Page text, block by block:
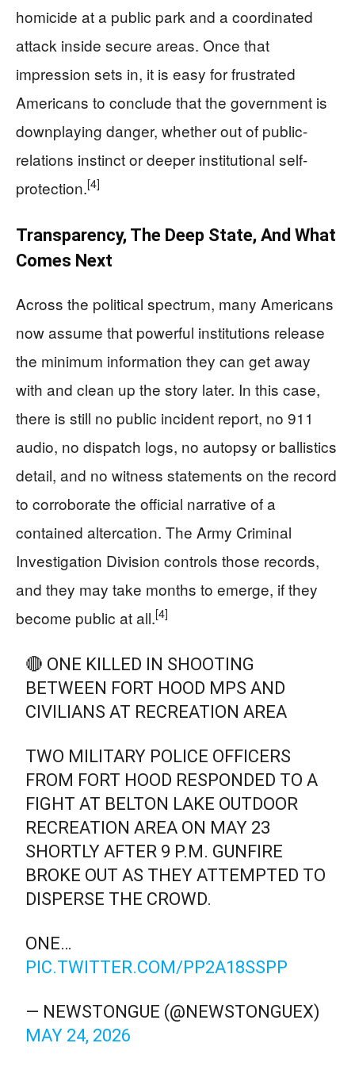
homicide at a public park and a coordinated
attack inside secure areas. Once that
impression sets in, it is easy for frustrated
Americans to conclude that the government is
downplaying danger, whether out of public-
relations instinct or deeper institutional self-
protection.[4]
Transparency, The Deep State, And What
Comes Next
Across the political spectrum, many Americans
now assume that powerful institutions release
the minimum information they can get away
with and clean up the story later. In this case,
there is still no public incident report, no 911
audio, no dispatch logs, no autopsy or ballistics
detail, and no witness statements on the record
to corroborate the official narrative of a
contained altercation. The Army Criminal
Investigation Division controls those records,
and they may take months to emerge, if they
become public at all.[4]
🔴 ONE KILLED IN SHOOTING
BETWEEN FORT HOOD MPS AND
CIVILIANS AT RECREATION AREA
TWO MILITARY POLICE OFFICERS
FROM FORT HOOD RESPONDED TO A
FIGHT AT BELTON LAKE OUTDOOR
RECREATION AREA ON MAY 23
SHORTLY AFTER 9 P.M. GUNFIRE
BROKE OUT AS THEY ATTEMPTED TO
DISPERSE THE CROWD.
ONE…
PIC.TWITTER.COM/PP2A18SSPP
— NEWSTONGUE (@NEWSTONGUEX)
MAY 24, 2026